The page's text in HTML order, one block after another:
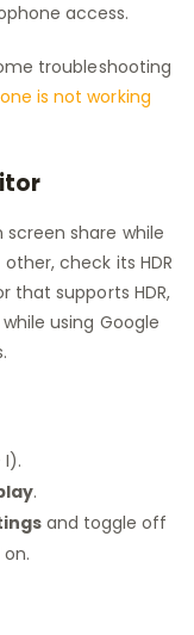
access.
troubleshooting
is not working
share while
check its HDR
that supports HDR,
using Google
I).
.
and toggle off